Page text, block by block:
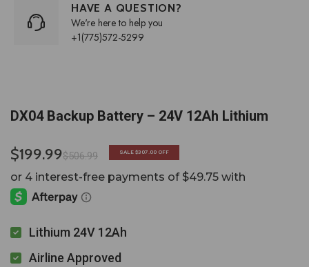
HAVE A QUESTION?
We're here to help you
+1(775)572-5299
DX04 Backup Battery – 24V 12Ah Lithium
$199.99$506.99 SALE $307.00 OFF
Lithium 24V 12Ah
Airline Approved